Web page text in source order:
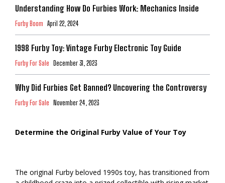
Understanding How Do Furbies Work: Mechanics Inside
Furby Boom April 22, 2024
1998 Furby Toy: Vintage Furby Electronic Toy Guide
Furby For Sale December 31, 2023
Why Did Furbies Get Banned? Uncovering the Controversy
Furby For Sale November 24, 2023
Determine the Original Furby Value of Your Toy
The original Furby beloved 1990s toy, has transitioned from